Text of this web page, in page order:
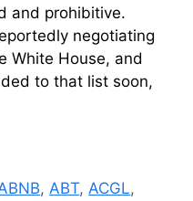
and prohibitive.
negotiating
White House, and
to that list soon,
, ABT, ACGL,